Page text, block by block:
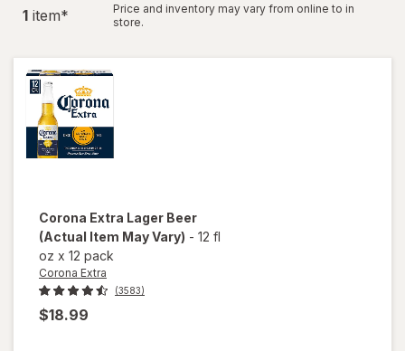
1 item*
Price and inventory may vary from online to in
store.
Corona Extra Lager Beer
(Actual Item May Vary) - 12 fl
oz x 12 pack
Corona Extra
(3583)
$18.99